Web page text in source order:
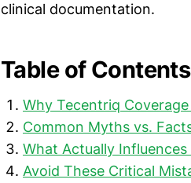
clinical documentation.
Table of Contents
Why Tecentriq
Common Myths vs.
What Actually Influences
Avoid These Critical